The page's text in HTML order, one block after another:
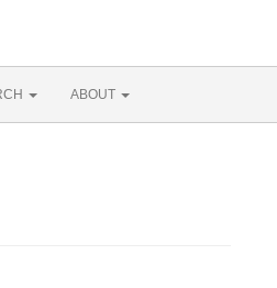
ABOUT